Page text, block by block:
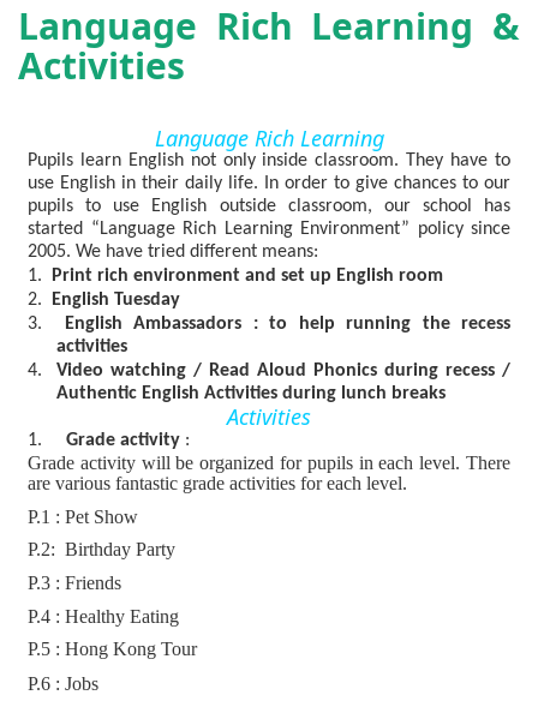
Language Rich Learning &
Activities
Language Rich Learning
Pupils learn English not only inside classroom. They have to
use English in their daily life. In order to give chances to our
pupils to use English outside classroom, our school has
started “Language Rich Learning Environment” policy since
2005. We have tried different means:
1.
Print rich environment and set up English room
2.
English Tuesday
3.
English Ambassadors : to help running the recess
activities
4.
Video watching / Read Aloud Phonics during recess /
Authentic English Activities during lunch breaks
Activities
1. Grade activity :
Grade activity will be organized for pupils in each level. There
are various fantastic grade activities for each level.
P.1 : Pet Show
P.2: Birthday Party
P.3 : Friends
P.4 : Healthy Eating
P.5 : Hong Kong Tour
P.6 : Jobs